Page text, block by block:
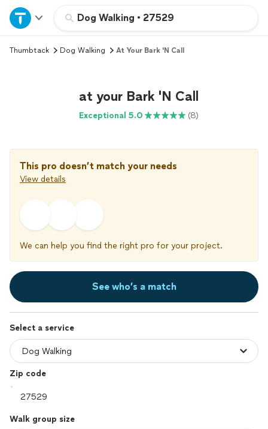
Dog Walking • 27529
Home
Explore Services
Log in
Thumbtack Dog Walking At Your Bark 'N Call
at your Bark 'N Call
Exceptional 5.0 (8)
This pro doesn’t match your needs
View details
We can help you find the right pro for your project.
See who’s a match
Select a service
Zip code
Walk group size